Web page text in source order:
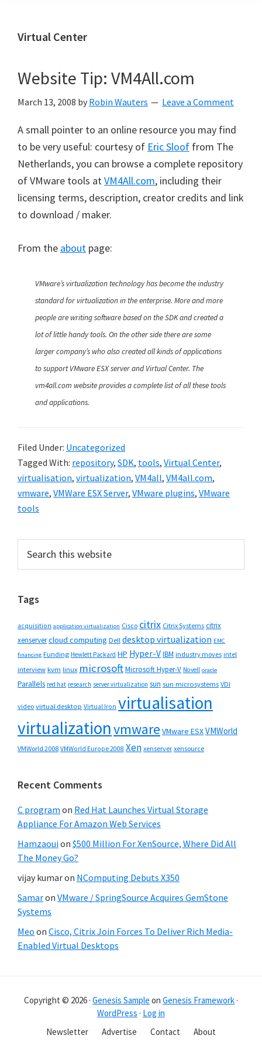
Virtual Center
Website Tip: VM4All.com
March 13, 2008 by Robin Wauters Leave a Comment
A small pointer to an online resource you may find
to be very useful: courtesy of Eric Sloof from The
Netherlands, you can browse a complete repository
of VMware tools atVM4All.com, including their
licensing terms, description, creator credits and link
to download / maker.
From the about page:
VMware’s virtualization technology has become the industry
standard for virtualization in the enterprise. More and more
people are writing software based on the SDK and created a
lot of little handy tools. On the other side there are some
larger company’s who also created all kinds of applications
to support VMware ESX server and Virtual Center. The
vm4all.com website provides a complete list of all these tools
and applications.
Filed Under: Uncategorized
Tagged With: repository, SDK, tools, Virtual Center,
virtualisation, virtualization, VM4all, VM4all.com,
vmware, VMWare ESX Server, VMware plugins, VMware
tools
Primary
Sidebar
this
Tags
acquisition application virtualization Cisco citrix Citrix Systems citrix
xenservercloud computing Dell desktop virtualization EMC
financing Funding Hewlett Packard HP Hyper-VIBM industry moves intel
interview kvm linux microsoftMicrosoft Hyper-V Novell oracle
Parallels red hat research server virtualization sun sun microsystems VDI
video virtual desktop Virtual Iron virtualisation
virtualizationvmware VMware ESXVMWorld
VMWorld 2008 VMWorld Europe 2008 Xen xenserver xensource
Recent Comments
C program on Red Hat Launches Virtual Storage
Appliance For Amazon Web Services
Hamzaouion $500 Million For XenSource, Where Did All
The Money Go?
vijay kumaron NComputing Debuts X350
Samaron VMware / SpringSource Acquires GemStone
Systems
Meo on Cisco, Citrix Join Forces To Deliver Rich Media-
Enabled Virtual Desktops
Copyright © 2026 · Genesis Sample on Genesis Framework ·
WordPress · Log in
Newsletter
Advertise Contact About